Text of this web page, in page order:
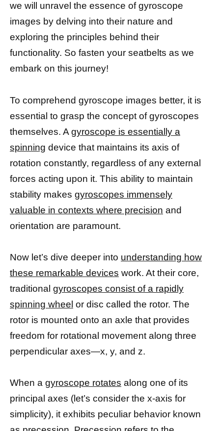
we will unravel the essence of gyroscope
images by delving into their nature and
exploring the principles behind their
functionality. So fasten your seatbelts as we
embark on this journey!
To comprehend gyroscope images better, it is
essential to grasp the concept of gyroscopes
themselves. A gyroscope is essentially a
spinning device that maintains its axis of
rotation constantly, regardless of any external
forces acting upon it. This ability to maintain
stability makes gyroscopes immensely
valuable in contexts where precision and
orientation are paramount.
Now let’s dive deeper into understanding how
these remarkable devices work. At their core,
traditional gyroscopes consist of a rapidly
spinning wheel or disc called the rotor. The
rotor is mounted onto an axle that provides
freedom for rotational movement along three
perpendicular axes—x, y, and z.
When a gyroscope rotates along one of its
principal axes (let’s consider the x-axis for
simplicity), it exhibits peculiar behavior known